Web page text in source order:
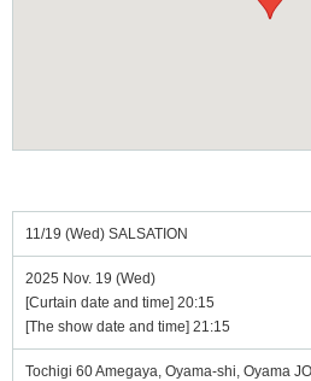
11/19 (Wed) SALSATION
2025 Nov. 19 (Wed)
[Curtain date and time] 20:15
[The show date and time] 21:15
Tochigi 60 Amegaya, Oyama-shi, Oyama